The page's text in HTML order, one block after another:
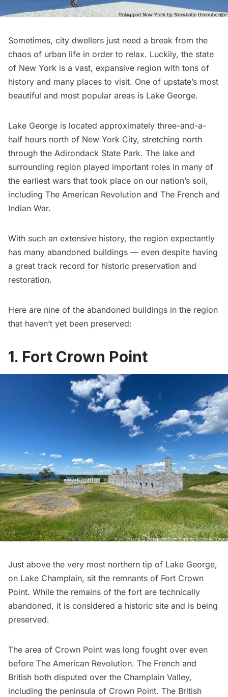
Sometimes, city dwellers just need a break from the
chaos of urban life in order to relax. Luckily, the state
of New York is a vast, expansive region with tons of
history and many places to visit. One of upstate’s most
beautiful and most popular areas is Lake George.
Lake George is located approximately three-and-a-
half hours north of New York City, stretching north
through the Adirondack State Park. The lake and
surrounding region played important roles in many of
the earliest wars that took place on our nation’s soil,
including The American Revolution and The French and
Indian War.
With such an extensive history, the region expectantly
has many abandoned buildings — even despite having
a great track record for historic preservation and
restoration.
Here are nine of the abandoned buildings in the region
that haven’t yet been preserved:
1. Fort Crown Point
Just above the very most northern tip of Lake George,
on Lake Champlain, sit the remnants of Fort Crown
Point. While the remains of the fort are technically
abandoned, it is considered a historic site and is being
preserved.
The area of Crown Point was long fought over even
before The American Revolution. The French and
British both disputed over the Champlain Valley,
including the peninsula of Crown Point. The British